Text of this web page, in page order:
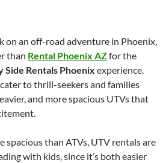
on an off-road adventure in Phoenix,
than Rental Phoenix AZfor the
Side Rentals Phoenix experience.
to thrill-seekers and families
and more spacious UTVs that
spacious than ATVs, UTV rentals are
with kids, since it’s both easier